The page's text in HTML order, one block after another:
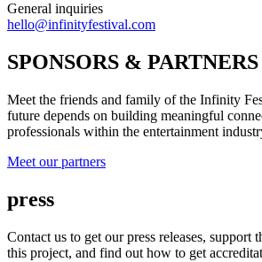
General inquiries
hello@infinityfestival.com
SPONSORS & PARTNERS
Meet the friends and family of the Infinity
future depends on building meaningful
professionals within the entertainment
Meet our partners
press
Contact us to get our press releases, support
this project, and find out how to get